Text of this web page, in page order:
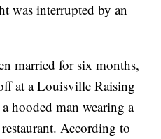
was interrupted by an
married for six months,
at a Louisville Raising
hooded man wearing a
According to